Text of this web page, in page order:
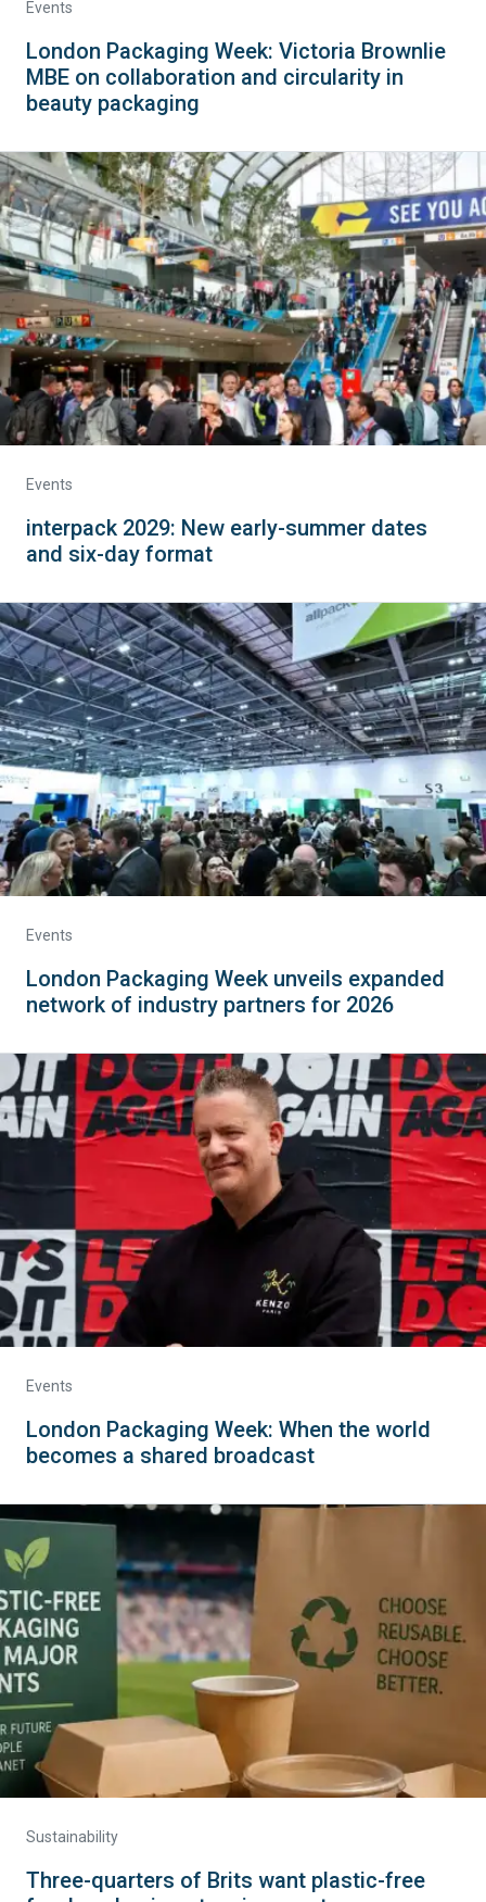
Events
London Packaging Week: Victoria Brownlie
MBE on collaboration and circularity in
beauty packaging
Events
interpack 2029: New early-summer dates
and six-day format
Events
London Packaging Week unveils expanded
network of industry partners for 2026
Events
London Packaging Week: When the world
becomes a shared broadcast
Sustainability
Three-quarters of Brits want plastic-free